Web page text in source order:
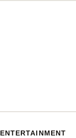
ENTERTAINMENT